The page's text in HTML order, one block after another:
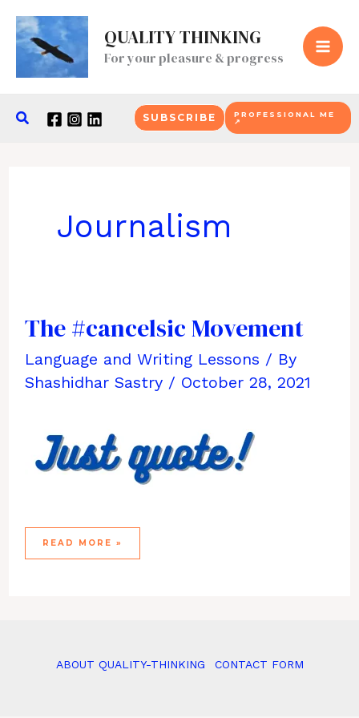
Skip
content
QUALITY THINKING
For your pleasure & progress
Search SUBSCRIBE
PROFESSIONAL ME
↗
Journalism
The #cancelsic Movement
Language and Writing Lessons / By
Shashidhar Sastry / October 28, 2021
THE
MOVEMENT
READ MORE »
ABOUT QUALITY-THINKING CONTACT FORM